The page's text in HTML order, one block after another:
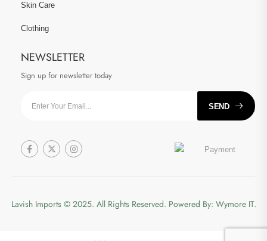
Skin Care
Clothing
NEWSLETTER
Sign up for newsletter today
SEND
Lavish Imports © 2025. All Rights Reserved. Powered By: Wymore IT.